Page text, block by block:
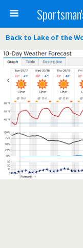
Back to Lake of the